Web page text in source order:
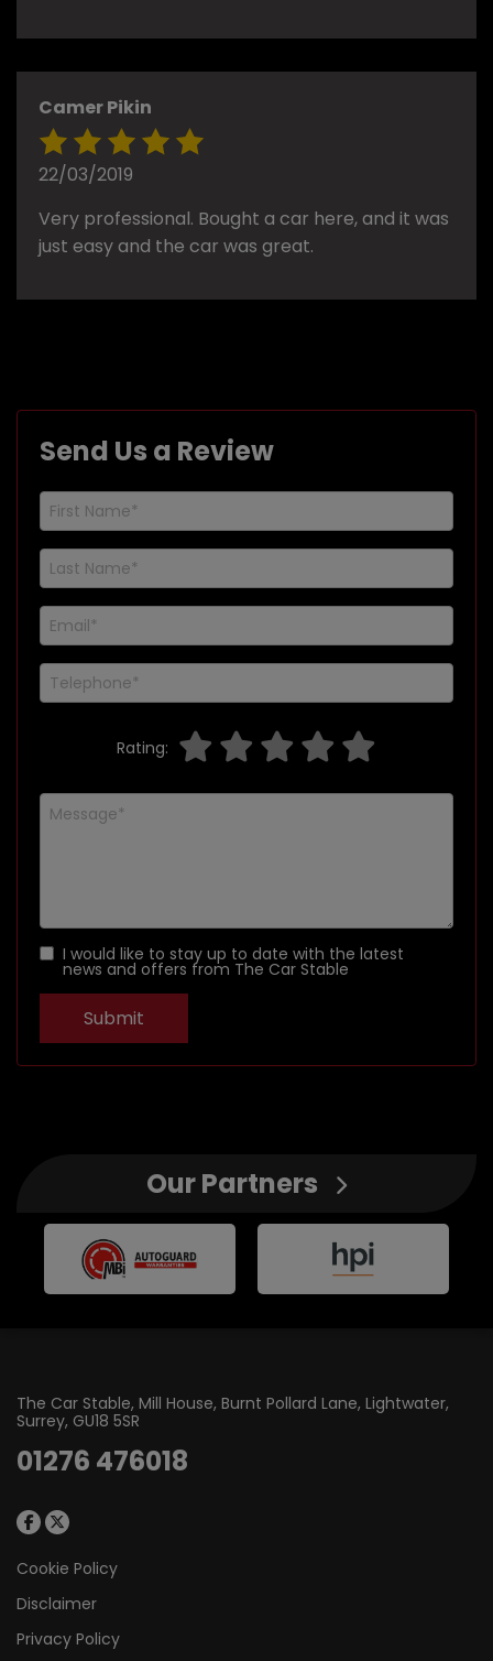
Camer Pikin
22/03/2019
Very professional. Bought a car here, and it was
just easy and the car was great.
Send Us a Review
Rating:
I would like to stay up to date with the latest
news and offers from The Car Stable
Submit
Our Partners
The Car Stable Mill House, Burnt Pollard Lane Lightwater
Surrey GU18 5SR
01276 476018
Cookie Policy
Disclaimer
Privacy Policy